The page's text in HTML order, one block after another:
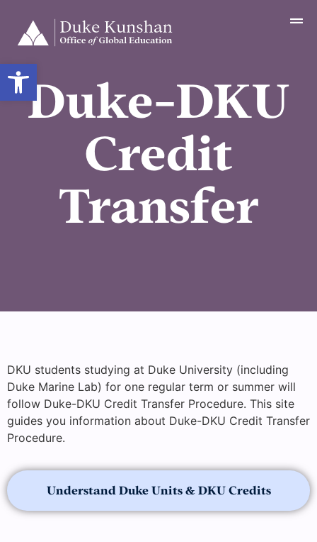
Open toolbar
Duke-DKU
Credit
Transfer
DKU students studying at Duke University (including
Duke Marine Lab) for one regular term or summer will
follow Duke-DKU Credit Transfer Procedure. This site
guides you information about Duke-DKU Credit Transfer
Procedure.
Understand Duke Units & DKU Credits